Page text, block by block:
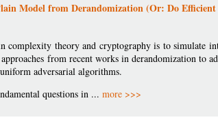
Model from Derandomization (Or: Do Efficient
complexity theory and cryptography is to simulate
from recent works in derandomization to
adversarial algorithms.
questions in ... more >>>